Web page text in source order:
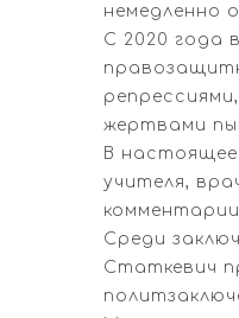
немедленно
С 2020 года
жертвами
В настоящее
учителя,
Среди
Статкевич